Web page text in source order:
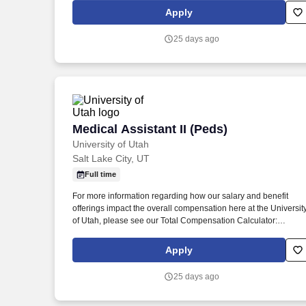
peek at your daily tasks: o Patient Care and History: You'll be the
friendly face greeting our pediatric patients and their families,
feels comfortable, safe, and cared for.
Apply
25 days ago
Medical Assistant II (Peds)
University of Utah
Medical Assistant II (Peds)
Salt Lake City, UT
Full time
For more information regarding how our salary and benefit
offerings impact the overall compensation here at the
of Utah, please see our Total Compensation Calculator:
peek at your daily tasks: o Patient Care and History: You'll be the
friendly face greeting our pediatric patients and their families,
feels comfortable, safe, and cared for.
Apply
25 days ago